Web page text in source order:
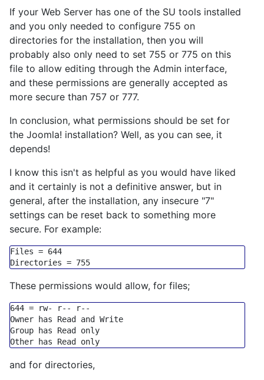
If your Web Server has one of the SU tools installed
and you only needed to configure 755 on
directories for the installation, then you will
probably also only need to set 755 or 775 on this
file to allow editing through the Admin interface,
and these permissions are generally accepted as
more secure than 757 or 777.
In conclusion, what permissions should be set for
the Joomla! installation? Well, as you can see, it
depends!
I know this isn't as helpful as you would have liked
and it certainly is not a definitive answer, but in
general, after the installation, any insecure "7"
settings can be reset back to something more
secure. For example:
Files = 644
Directories = 755
These permissions would allow, for files;
644 = rw- r-- r--
Owner has Read and
Group has Read only
Other has Read only
and for directories,